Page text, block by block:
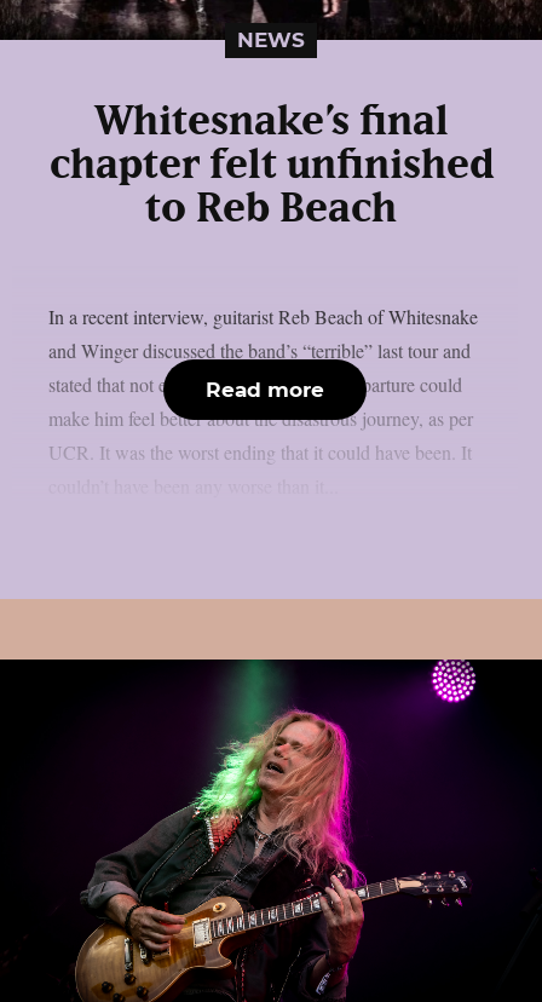
NEWS
Whitesnake’s final
chapter felt unfinished
to Reb Beach
In a recent interview, guitarist Reb Beach of Whitesnake
and Winger discussed the band’s “terrible” last tour and
stated that not even David Coverdale’s departure could
make him feel better about the disastrous journey, as per
UCR. It was the worst ending that it could have been. It
Read more